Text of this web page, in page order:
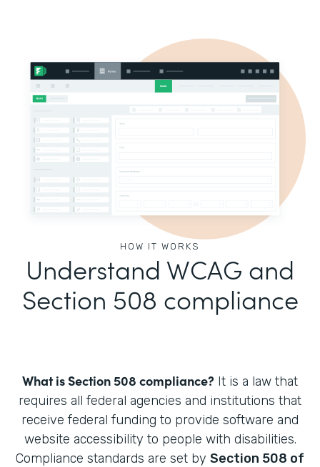
HOW IT WORKS
Understand WCAG and
Section 508 compliance
What is Section 508 compliance? It is a law that
requires all federal agencies and institutions that
receive federal funding to provide software and
website accessibility to people with disabilities.
Compliance standards are set by Section 508 of